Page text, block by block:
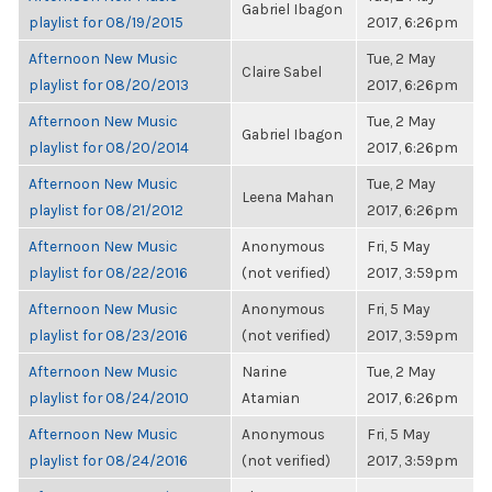
playlist for 08/19/2015
Gabriel Ibagon
2017, 6:26pm
Afternoon New Music
playlist for 08/20/2013
Claire Sabel
Tue, 2 May
2017, 6:26pm
Afternoon New Music
playlist for 08/20/2014
Gabriel Ibagon
Tue, 2 May
2017, 6:26pm
Afternoon New Music
playlist for 08/21/2012
Leena Mahan
Tue, 2 May
2017, 6:26pm
Afternoon New Music
playlist for 08/22/2016
Anonymous
(not verified)
Fri, 5 May
2017, 3:59pm
Afternoon New Music
playlist for 08/23/2016
Anonymous
(not verified)
Fri, 5 May
2017, 3:59pm
Afternoon New Music
playlist for 08/24/2010
Narine
Atamian
Tue, 2 May
2017, 6:26pm
Afternoon New Music
playlist for 08/24/2016
Anonymous
(not verified)
Fri, 5 May
2017, 3:59pm